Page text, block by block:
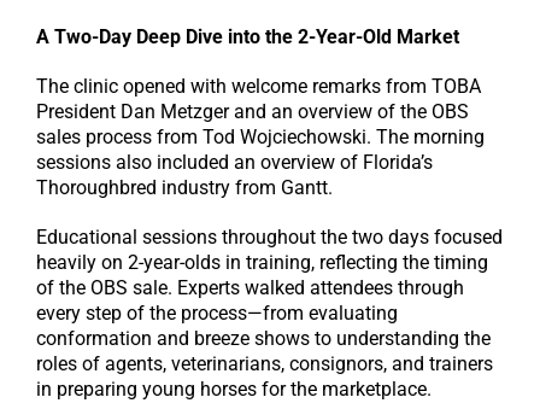
A Two-Day Deep Dive into the 2-Year-Old Market
The clinic opened with welcome remarks from TOBA
President Dan Metzger and an overview of the OBS
sales process from Tod Wojciechowski. The morning
sessions also included an overview of Florida’s
Thoroughbred industry from Gantt.
Educational sessions throughout the two days focused
heavily on 2-year-olds in training, reflecting the timing
of the OBS sale. Experts walked attendees through
every step of the process—from evaluating
conformation and breeze shows to understanding the
roles of agents, veterinarians, consignors, and trainers
in preparing young horses for the marketplace.